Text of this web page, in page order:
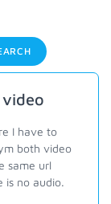
I have to
both video
same url
is no audio.